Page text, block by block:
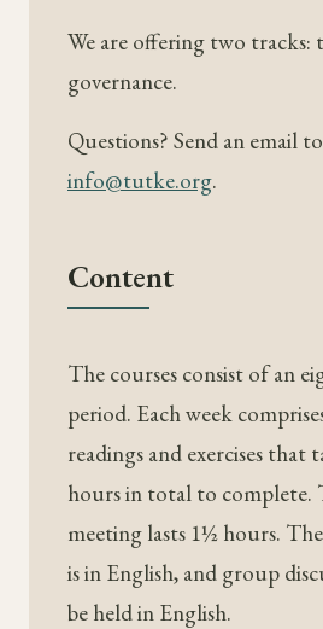
We are offering two tracks:
governance.
Questions? Send an email to
info@tutke.org.
Content
The courses consist of an
period. Each week
readings and exercises that
hours in total to complete.
meeting lasts 1½ hours.
is in English, and group
be held in English.